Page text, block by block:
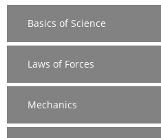
Basics of Science
Laws of Forces
Mechanics